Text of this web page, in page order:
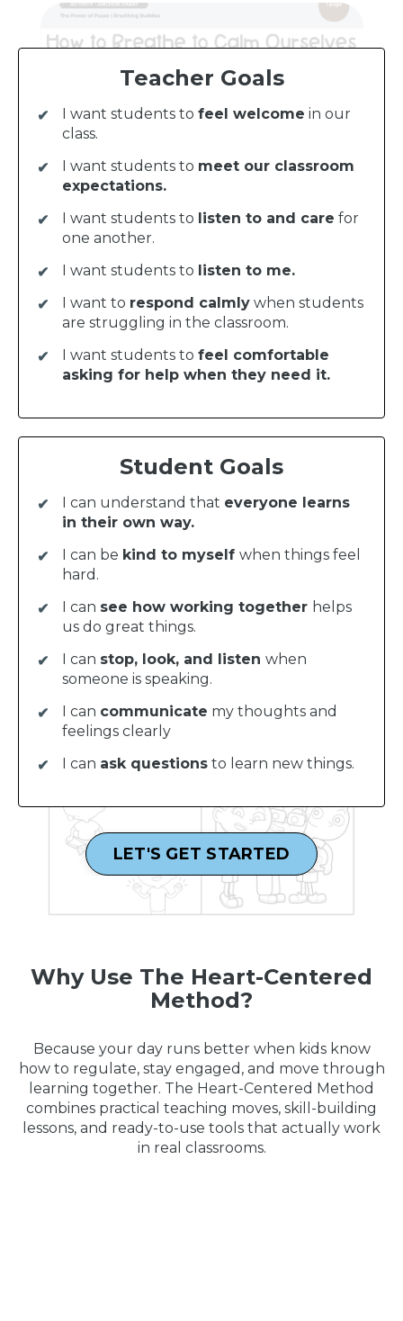
Teacher Goals
I want students to feel welcome in our
class.
I want students to meet our classroom
expectations.
I want students to listen to and care for
one another.
I want students to listen to me.
I want to respond calmly when students
are struggling in the classroom.
I want students to feel comfortable
asking for help when they need it.
Student Goals
I can understand that everyone learns
in their own way.
I can be kind to myself when things feel
hard.
I can see how working together helps
us do great things.
I can stop, look, and listen when
someone is speaking.
I can communicate my thoughts and
feelings clearly
I can ask questions to learn new things.
LET'S GET STARTED
Why Use The Heart-Centered
Method?
Because your day runs better when kids know
how to regulate, stay engaged, and move through
learning together. The Heart-Centered Method
combines practical teaching moves, skill-building
lessons, and ready-to-use tools that actually work
in real classrooms.